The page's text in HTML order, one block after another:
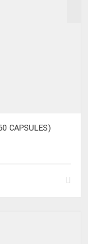
CAPSULES)